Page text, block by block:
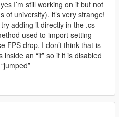
yes I’m still working on it but not
of university). it’s very strange!
adding it directly in the .cs
used to import setting
FPS drop. I don’t think that is
inside an “if” so if it is disabled